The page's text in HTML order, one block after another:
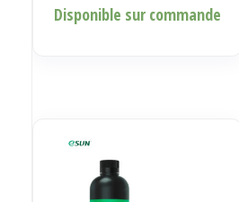
Disponible sur commande